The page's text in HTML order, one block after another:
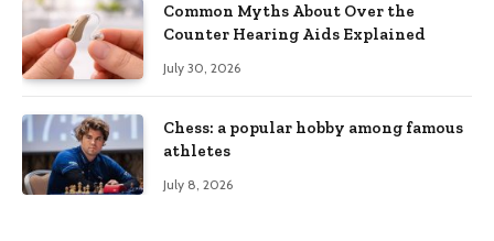
Common Myths About Over the
Counter Hearing Aids Explained
July 30, 2026
Chess: a popular hobby among famous
athletes
July 8, 2026